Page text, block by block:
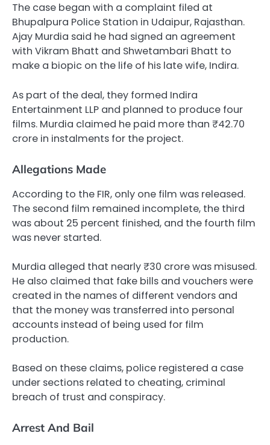
The case began with a complaint filed at
Bhupalpura Police Station in Udaipur, Rajasthan.
Ajay Murdia said he had signed an agreement
with Vikram Bhatt and Shwetambari Bhatt to
make a biopic on the life of his late wife, Indira.
As part of the deal, they formed Indira
Entertainment LLP and planned to produce four
films. Murdia claimed he paid more than ₹42.70
crore in instalments for the project.
Allegations Made
According to the FIR, only one film was released.
The second film remained incomplete, the third
was about 25 percent finished, and the fourth film
was never started.
Murdia alleged that nearly ₹30 crore was misused.
He also claimed that fake bills and vouchers were
created in the names of different vendors and
that the money was transferred into personal
accounts instead of being used for film
production.
Based on these claims, police registered a case
under sections related to cheating, criminal
breach of trust and conspiracy.
Arrest And Bail